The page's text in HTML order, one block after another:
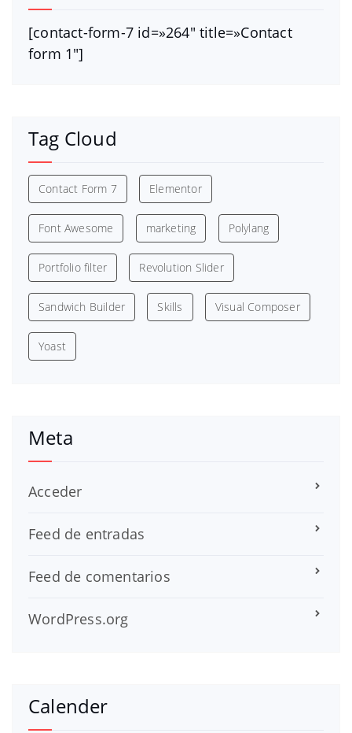
[contact-form-7 id=»264″ title=»Contact
form 1″]
Tag Cloud
Contact Form 7 Elementor
Font Awesome marketing Polylang
Portfolio filter Revolution Slider
Sandwich Builder Skills Visual Composer
Yoast
Meta
Acceder
Feed de entradas
Feed de comentarios
WordPress.org
Calender